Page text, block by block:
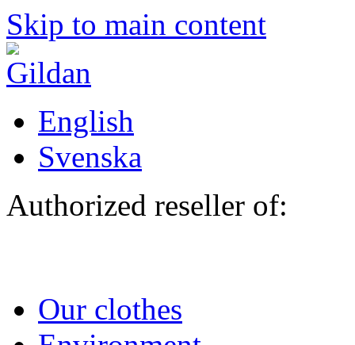
Skip to main content
English
Svenska
Authorized reseller of:
Our clothes